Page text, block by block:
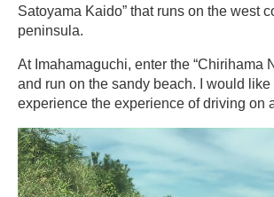
Satoyama Kaido” that runs on the west
peninsula.
At Imahamaguchi, enter the “Chirihama
and run on the sandy beach. I would like
experience the experience of driving on